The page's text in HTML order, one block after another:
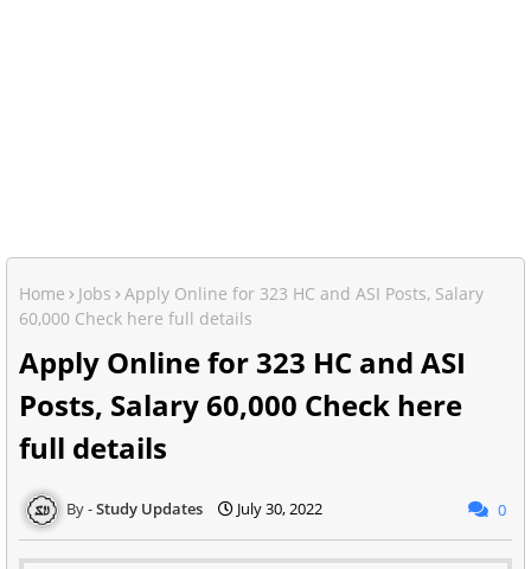
Home Jobs
Apply Online for 323 HC and ASI Posts, Salary
60,000 Check here full details
Apply Online for 323 HC and ASI
Posts, Salary 60,000 Check here
full details
Study Updates July 30, 2022 0